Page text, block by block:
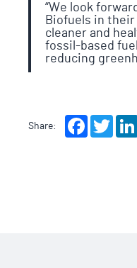
“We look
Biofuels in
cleaner and
fossil-based
reducing
Share: Facebook